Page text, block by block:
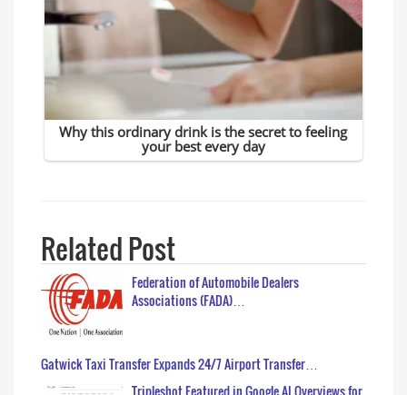
Related Post
Federation of Automobile Dealers
Associations (FADA)…
Gatwick Taxi Transfer Expands 24/7 Airport Transfer…
Tripleshot Featured in Google AI Overviews for